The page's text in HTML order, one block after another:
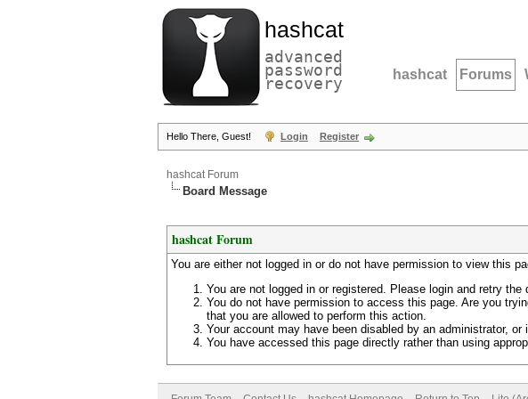
hashcat
advanced
password
recovery hashcat Forums
Hello There, Guest! Login Register
hashcat Forum
Board Message
hashcat Forum
You are either not logged in or do not have permission to view this
You are not logged in or registered. Please login and retry the
You do not have permission to access this page. Are you
that you are allowed to perform this action.
Your account may have been disabled by an administrator,
You have accessed this page directly rather than using